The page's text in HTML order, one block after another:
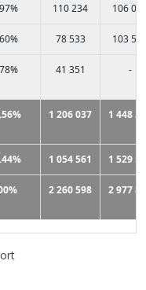
110 234 106
78 533 103
41 351 -
1 206 037 1 448
1 054 561 1 529
2 260 598 2 977